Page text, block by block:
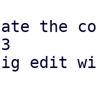
the
edit